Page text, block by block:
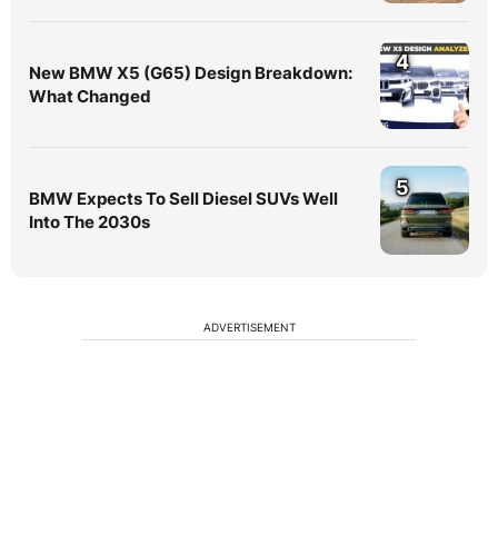
New BMW X5 (G65) Design Breakdown:
What Changed
4
BMW Expects To Sell Diesel SUVs Well
Into The 2030s
5
ADVERTISEMENT